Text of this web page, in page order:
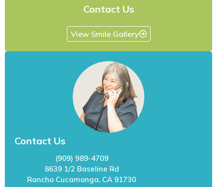
Contact Us
View Smile Gallery
Contact Us
(909) 989-4709
8639 1/2 Baseline Rd
Rancho Cucamonga, CA 91730